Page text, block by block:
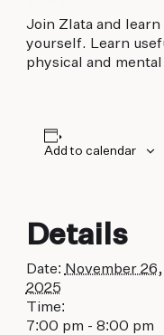
puts you smack dab
this glorious area
biking to golfing and
Join Zlata and learn
yourself. Learn
physical and
Add to calendar
Details
Date: November 26,
2025
Time:
7:00 pm - 8:00 pm